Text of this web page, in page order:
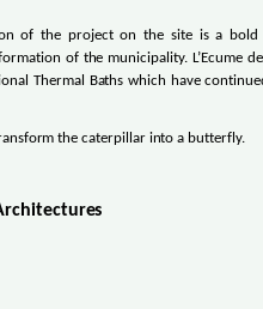
of the project on the site is a bold
of the municipality. L’Ecume
Thermal Baths which have
the caterpillar into a butterfly.